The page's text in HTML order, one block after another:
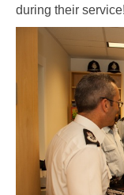
during their service!